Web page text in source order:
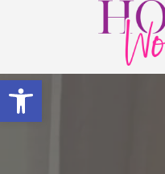
Open toolbar